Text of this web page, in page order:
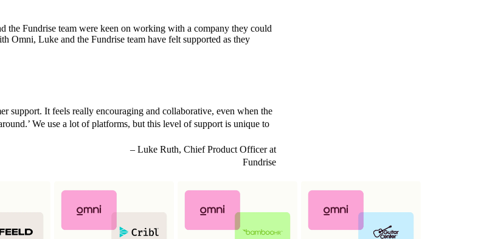
the Fundrise team were keen on working with a company they could
Omni, Luke and the Fundrise team have felt supported as they
support. It feels really encouraging and collaborative, even when the
We use a lot of platforms, but this level of support is unique to
Luke Ruth, Chief Product Officer at
Fundrise